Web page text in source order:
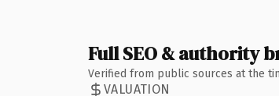
Full SEO & authority
Verified from public sources at the
VALUATION